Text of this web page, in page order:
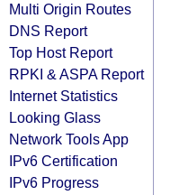
Multi Origin Routes
DNS Report
Top Host Report
RPKI & ASPA Report
Internet Statistics
Looking Glass
Network Tools App
IPv6 Certification
IPv6 Progress